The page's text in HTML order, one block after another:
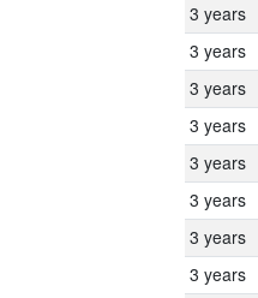
3 years
3 years
3 years
3 years
3 years
3 years
3 years
3 years